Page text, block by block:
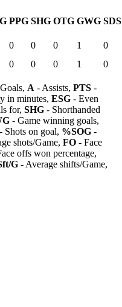
PPG SHG OTG GWG SDS
0 0 0 1
0
0 0 0 1
0
A - Assists, PTS -
in minutes, ESG - Even
for, SHG - Shorthanded
- Game winning goals,
- Shots on goal, %SOG -
shots/Game, FO - Face
offs won percentage,
G - Average shifts/Game,